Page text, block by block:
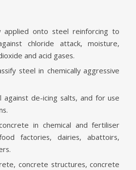
applied onto steel reinforcing to
chloride attack, moisture,
and acid gases.
steel in chemically aggressive
de-icing salts, and for use
in chemical and fertiliser
factories, dairies, abattoirs,
concrete structures, concrete